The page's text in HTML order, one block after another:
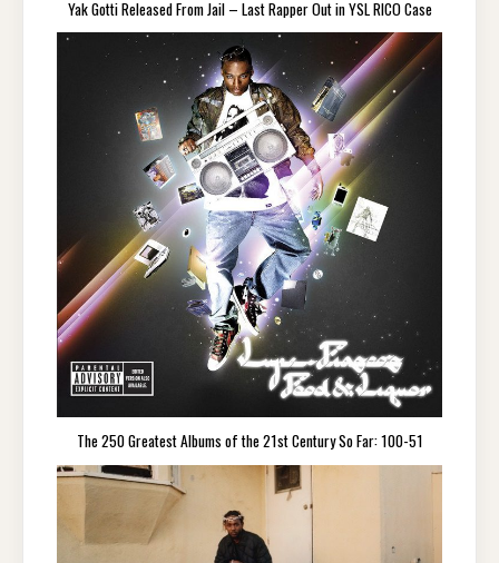
Yak Gotti Released From Jail – Last Rapper Out in YSL RICO Case
The 250 Greatest Albums of the 21st Century So Far: 100-51